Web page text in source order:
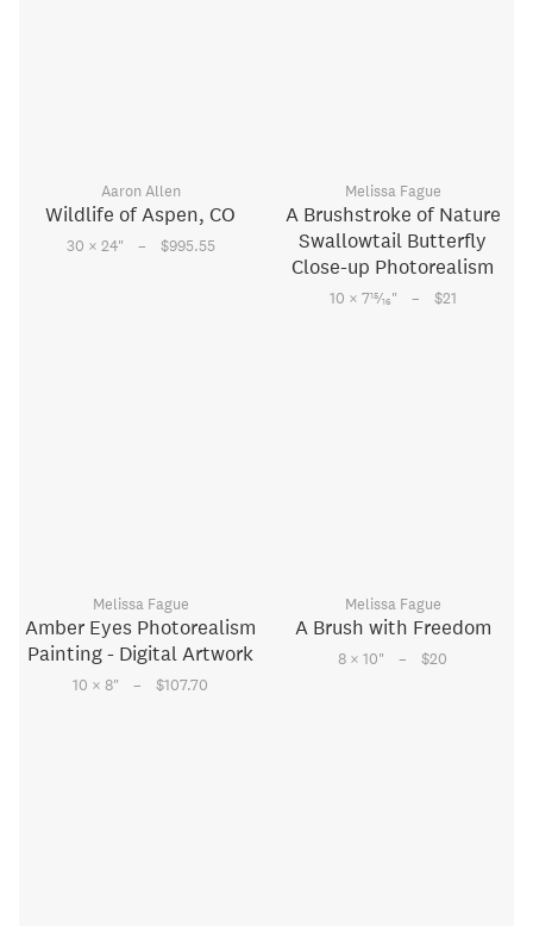
Aaron Allen
Wildlife of Aspen, CO
30 × 24" – $995.55
Melissa Fague
A Brushstroke of Nature
Swallowtail Butterfly
Close-up Photorealism
10 × 715⁄16" – $21
Melissa Fague
Amber Eyes Photorealism
Painting - Digital Artwork
10 × 8" – $107.70
Melissa Fague
A Brush with Freedom
8 × 10" – $20